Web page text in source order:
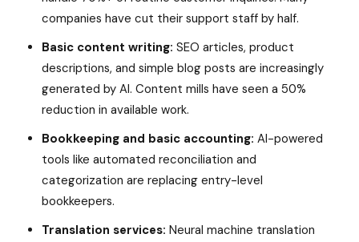
companies have cut their support staff by half.
Basic content writing: SEO articles, product
descriptions, and simple blog posts are increasingly
generated by AI. Content mills have seen a 50%
reduction in available work.
Bookkeeping and basic accounting: AI-powered
tools like automated reconciliation and
categorization are replacing entry-level
bookkeepers.
Translation services: Neural machine translation